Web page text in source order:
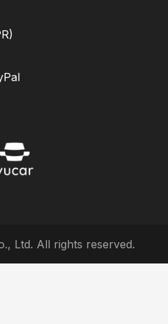
Ltd. All rights reserved.